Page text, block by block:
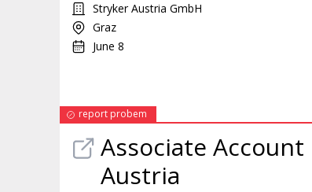
Stryker Austria GmbH
Graz
June 8
report probem
Associate Account
Austria